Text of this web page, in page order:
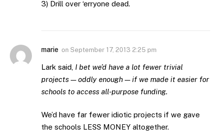
3) Drill over ‘erryone dead.
marie on September 17, 2013 2:25 pm
Lark said, I bet we’d have a lot fewer trivial
projects — oddly enough — if we made it easier for
schools to access all-purpose funding.
We’d have far fewer idiotic projects if we gave
the schools LESS MONEY altogether.